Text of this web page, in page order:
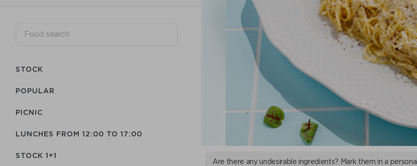
STOCK
POPULAR
PICNIC
LUNCHES FROM 12:00 TO 17:00
STOCK 1+1
Are there any undesirable ingredients? Mark them in a personal